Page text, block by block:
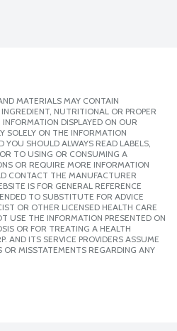
MATERIALS MAY CONTAIN
NUTRITIONAL OR PROPER
DISPLAYED ON OUR
SOLELY ON THE INFORMATION
YOU SHOULD ALWAYS READ LABELS,
TO USING OR CONSUMING A
OR REQUIRE MORE INFORMATION
CONTACT THE MANUFACTURER
IS FOR GENERAL REFERENCE
TO SUBSTITUTE FOR ADVICE
OR OTHER LICENSED HEALTH CARE
USE THE INFORMATION PRESENTED ON
OR FOR TREATING A HEALTH
AND ITS SERVICE PROVIDERS ASSUME
OR MISSTATEMENTS REGARDING ANY